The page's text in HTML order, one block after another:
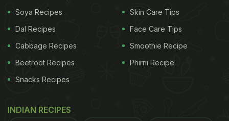
Soya Recipes
Dal Recipes
Cabbage Recipes
Beetroot Recipes
Snacks Recipes
Skin Care Tips
Face Care Tips
Smoothie Recipe
Phirni Recipe
INDIAN RECIPES